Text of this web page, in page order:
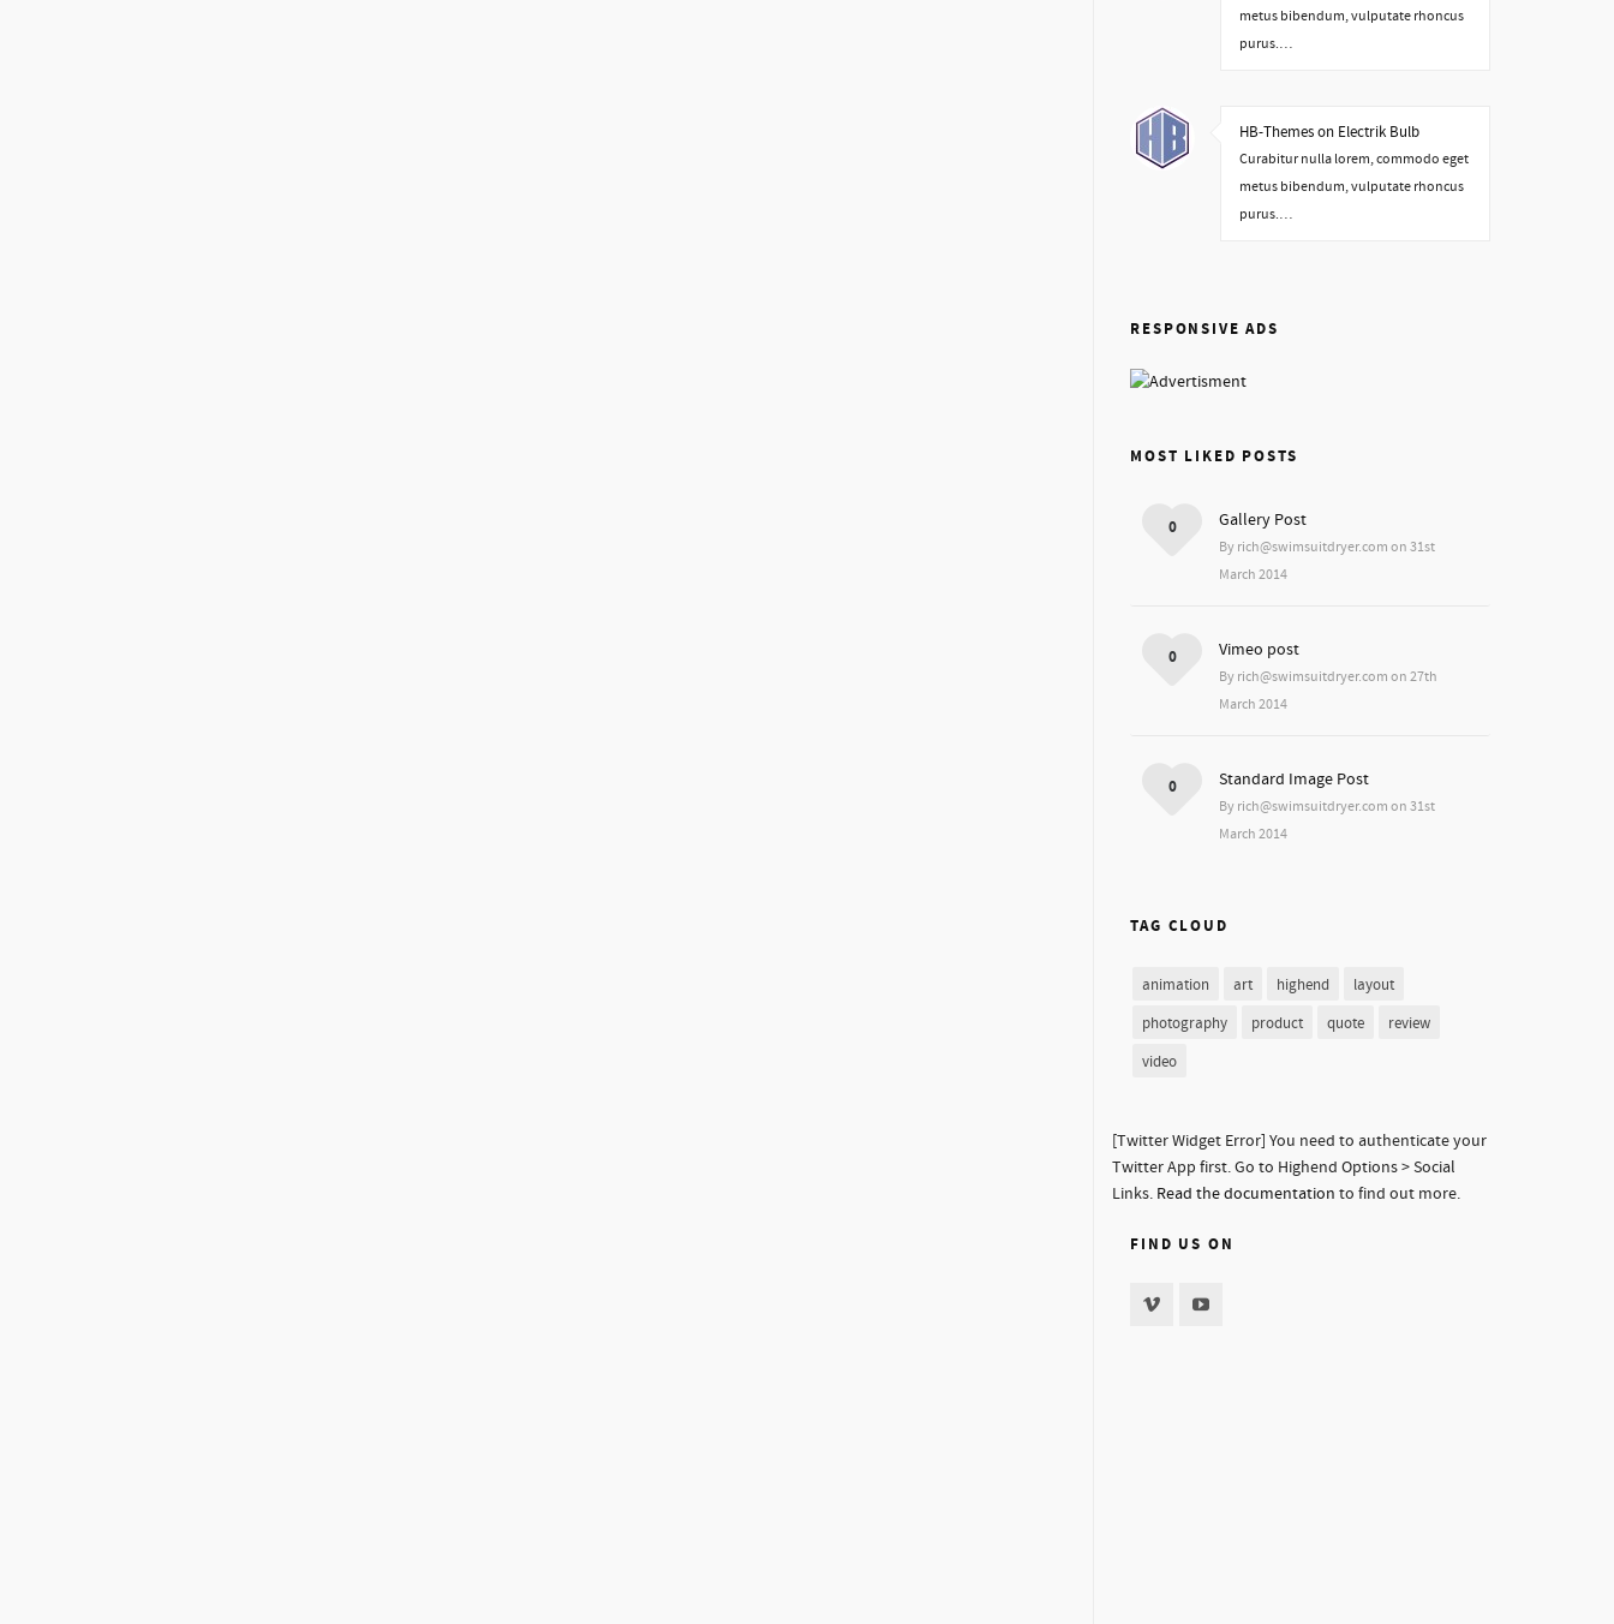
metus bibendum, vulputate rhoncus
purus.…
HB-Themes on Electrik Bulb
Curabitur nulla lorem, commodo eget
metus bibendum, vulputate rhoncus
purus.…
RESPONSIVE ADS
MOST LIKED POSTS
Gallery Post
By rich@swimsuitdryer.com on 31st
March 2014
0
Vimeo post
By rich@swimsuitdryer.com on 27th
March 2014
0
Standard Image Post
By rich@swimsuitdryer.com on 31st
March 2014
0
TAG CLOUD
animation art highend
layout
photography
product quote
review
video
[Twitter Widget Error] You need to authenticate your
Twitter App first. Go to Highend Options > Social
Links. Read the documentation to find out more.
FIND US ON